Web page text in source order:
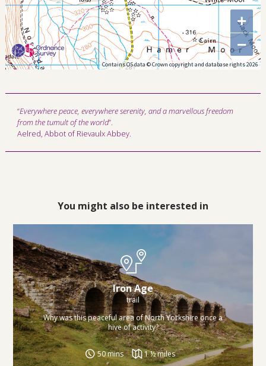
+
−
Contains OS data © Crown copyright and database rights 2026
“Everywhere peace, everywhere serenity, and a marvellous freedom
from the tumult of the world”.
Aelred, Abbot of Rievaulx Abbey.
You might also be interested in
Iron Age
trail
Why was this peaceful area of North Yorkshire once a
hive of activity?
50 mins 1 ½ miles